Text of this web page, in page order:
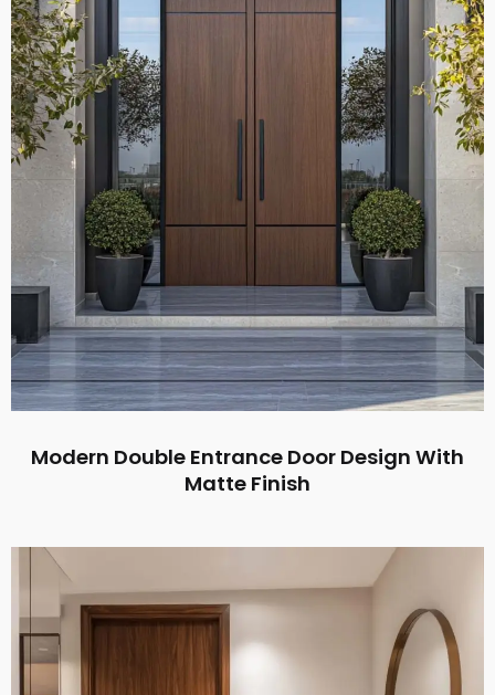
Modern Double Entrance Door Design With
Matte Finish